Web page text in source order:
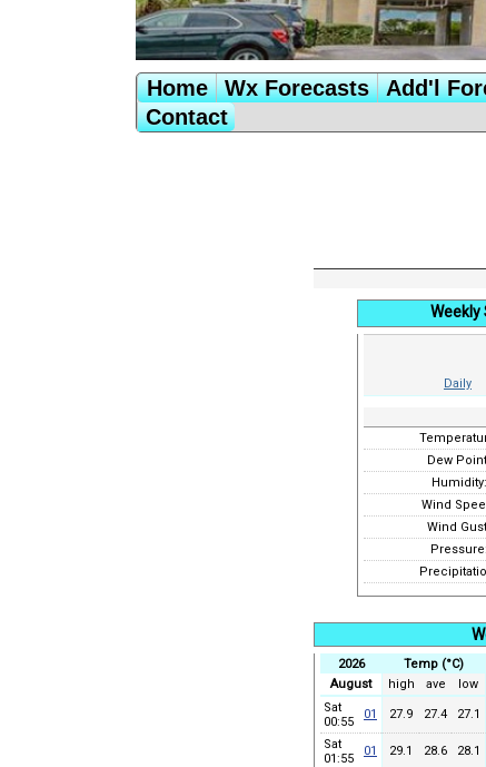
Home Wx Forecasts Add'l
Contact
Weekly
Daily
Dew
Humidity:
Wind
Wind
Pressure:
2026 Temp (°C)
August
high ave low
Sat
00:55
01 27.9 27.4 27.1
Sat
01:55
01 29.1 28.6 28.1